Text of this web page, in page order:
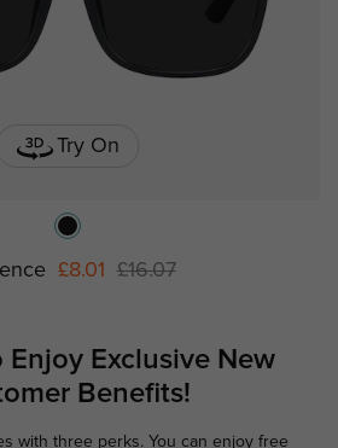
Try On
£8.01 £16.07
Enjoy ExclusiveNew
Benefits!
with three perks. You can enjoy free